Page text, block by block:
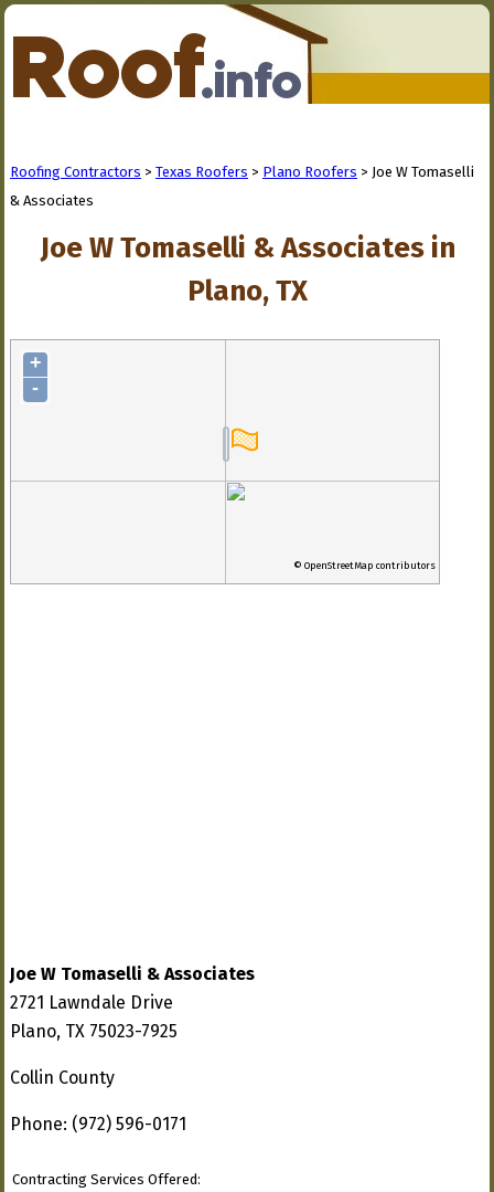
Roofing Contractors > Texas Roofers > Plano Roofers > Joe W Tomaselli
& Associates
Joe W Tomaselli & Associates in
Plano, TX
+
-
© OpenStreetMap contributors
Joe W Tomaselli & Associates
2721 Lawndale Drive
Plano, TX 75023-7925
Collin County
Phone: (972) 596-0171
Contracting Services Offered: